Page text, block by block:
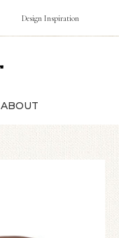
Design Inspiration
ABOUT